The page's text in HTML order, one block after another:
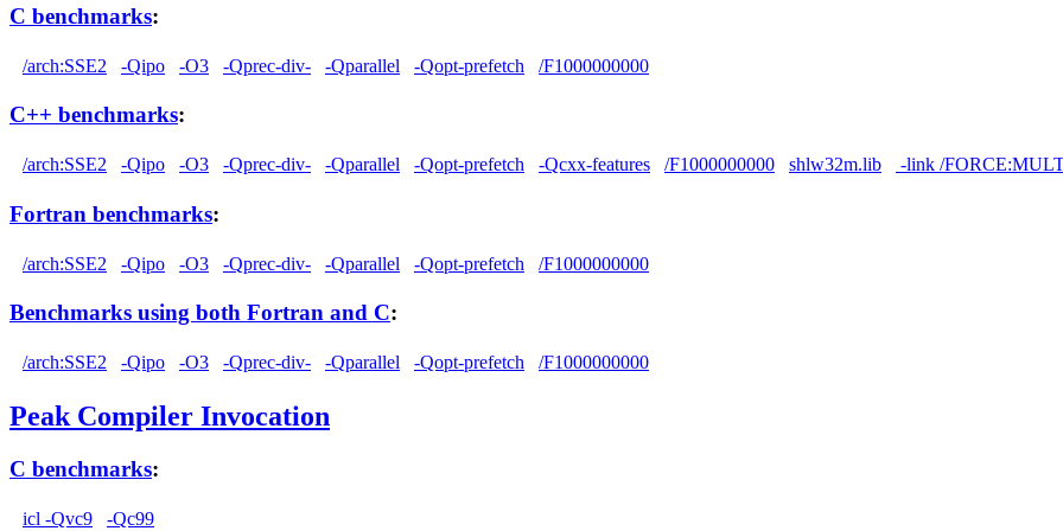
C benchmarks:
/arch:SSE2 -Qipo -O3 -Qprec-div- -Qparallel -Qopt-prefetch /F1000000000
C++ benchmarks:
/arch:SSE2 -Qipo -O3 -Qprec-div- -Qparallel -Qopt-prefetch -Qcxx-features /F1000000000 shlw32m.lib -link /
Fortran benchmarks:
/arch:SSE2 -Qipo -O3 -Qprec-div- -Qparallel -Qopt-prefetch /F1000000000
Benchmarks using both Fortran and C:
/arch:SSE2 -Qipo -O3 -Qprec-div- -Qparallel -Qopt-prefetch /F1000000000
Peak Compiler Invocation
C benchmarks:
icl -Qvc9 -Qc99